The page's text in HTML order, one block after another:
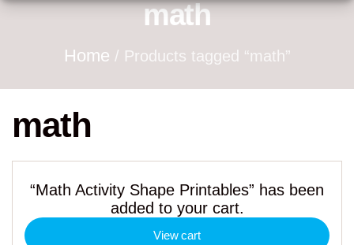
math
Home / Products tagged “math”
math
“Math Activity Shape Printables” has been
added to your cart.
View cart